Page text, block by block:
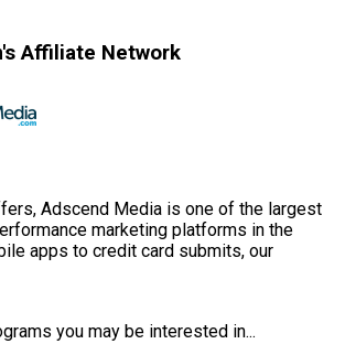
Affiliate Network
Adscend Media is one of the largest
marketing platforms in the
apps to credit card submits, our
you may be interested in...